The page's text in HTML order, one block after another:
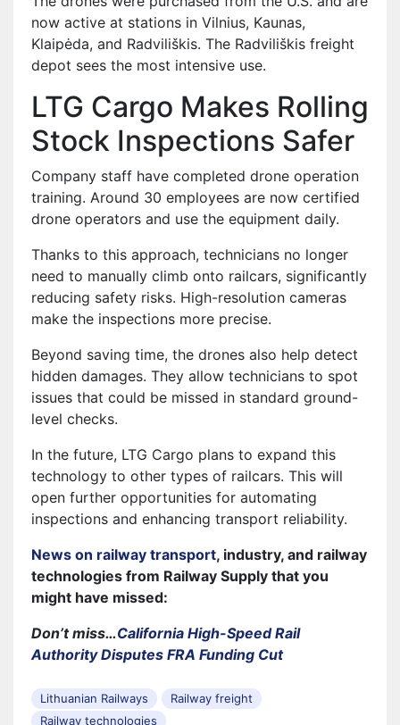
now active at stations in Vilnius, Kaunas,
Klaipėda, and Radviliškis. The Radviliškis freight
depot sees the most intensive use.
LTG Cargo Makes Rolling
Stock Inspections Safer
Company staff have completed drone operation
training. Around 30 employees are now certified
drone operators and use the equipment daily.
Thanks to this approach, technicians no longer
need to manually climb onto railcars, significantly
reducing safety risks. High-resolution cameras
make the inspections more precise.
Beyond saving time, the drones also help detect
hidden damages. They allow technicians to spot
issues that could be missed in standard ground-
level checks.
In the future, LTG Cargo plans to expand this
technology to other types of railcars. This will
open further opportunities for automating
inspections and enhancing transport reliability.
News on railway transport, industry, and railway
technologies from Railway Supply that you
might have missed:
Don’t miss…California High-Speed Rail
Authority Disputes FRA Funding Cut
Lithuanian Railways
Railway freight
Railway technologies